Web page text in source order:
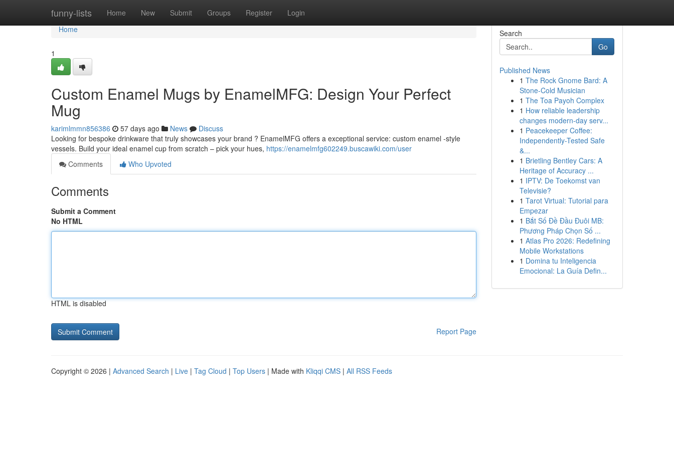
funny-lists Home New Submit Groups Register Login
Home
Home
1
Custom Enamel Mugs by EnamelMFG: Design Your Perfect
Mug
karimlmmn856386 57 days ago News
Discuss
Looking for bespoke drinkware that truly showcases your brand ? EnamelMFG offers a exceptional service: custom enamel -style
vessels. Build your ideal enamel cup from scratch – pick your hues, https://enamelmfg602249.buscawiki.com/user
Comments
Who Upvoted
Comments
Submit a Comment
No HTML
HTML is disabled
Report Page
Search
Go
Published News
1 The Rock Gnome Bard: A
Stone-Cold Musician
1 The Toa Payoh Complex
1 How reliable leadership
changes modern-day serv...
1 Peacekeeper Coffee:
Independently-Tested Safe
&...
1 Brietling Bentley Cars: A
Heritage of Accuracy ...
1 IPTV: De Toekomst van
Televisie?
1 Tarot Virtual: Tutorial para
Empezar
1 Bắt Số Đề Đầu Đuôi MB:
Phương Pháp Chọn Số ...
1 Atlas Pro 2026: Redefining
Mobile Workstations
1 Domina tu Inteligencia
Emocional: La Guía Defin...
Copyright © 2026 | Advanced Search | Live | Tag Cloud | Top Users | Made with Kliqqi CMS | All RSS Feeds